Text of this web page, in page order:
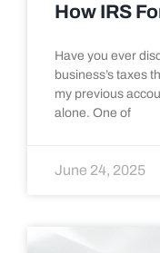
How IRS
Have you ever
business’s taxes
my previous
alone. One of
June 24, 2025